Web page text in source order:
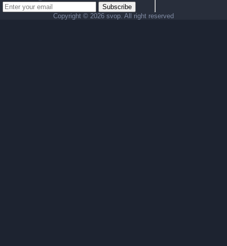
Subscribe
Copyright © 2026 svop. All right reserved